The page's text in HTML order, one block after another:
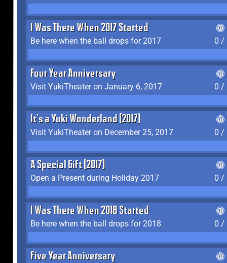
I Was There When 2017 Started
Be here when the ball drops for 2017
0 /
Four Year Anniversary
Visit YukiTheater on January 6, 2017
0 /
It's a Yuki Wonderland (2017)
Visit YukiTheater on December 25, 2017
0 /
A Special Gift (2017)
Open a Present during Holiday 2017
0 /
I Was There When 2018 Started
Be here when the ball drops for 2018
0 /
Five Year Anniversary